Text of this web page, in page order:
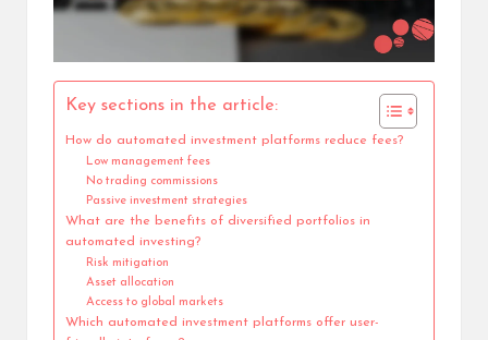
Key sections in the article:
How do automated investment platforms reduce fees?
Low management fees
No trading commissions
Passive investment strategies
What are the benefits of diversified portfolios in
automated investing?
Risk mitigation
Asset allocation
Access to global markets
Which automated investment platforms offer user-